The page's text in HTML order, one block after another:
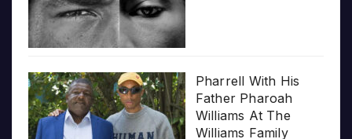
Pharrell With His
Father Pharoah
Williams At The
Williams Family